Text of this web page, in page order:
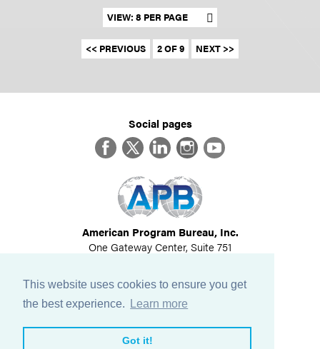
This website uses cookies to ensure you get
the best experience.
Learn more
Got it!
Set results per page
<< PREVIOUS 2 OF 9 NEXT >>
Social pages
FacebookTwitterLinkedInInstagram
YouTube
American Program Bureau, Inc.
One Gateway Center, Suite 751
617-614-1600
©2026All Rights Reserved
View Privacy Policy